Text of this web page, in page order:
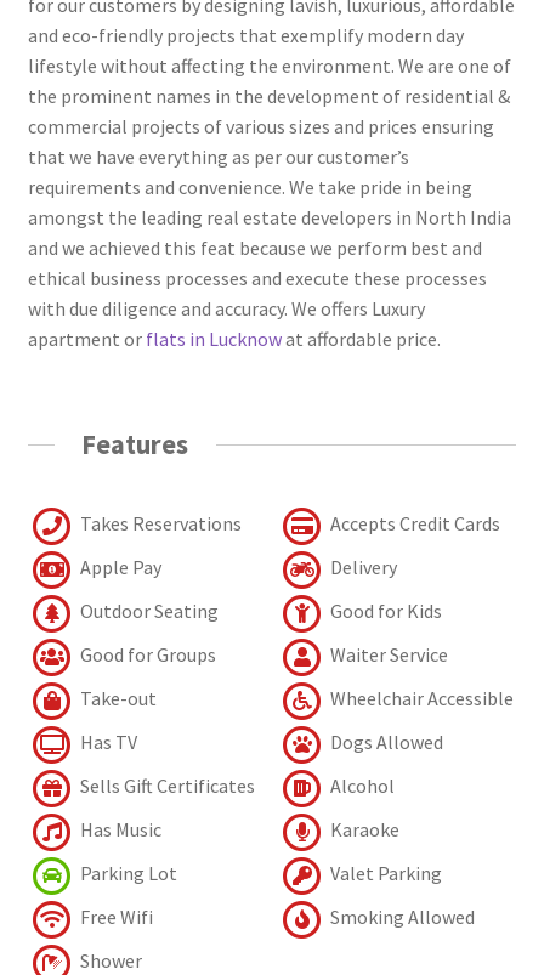
and eco-friendly projects that exemplify modern day
lifestyle without affecting the environment. We are one of
the prominent names in the development of residential &
commercial projects of various sizes and prices ensuring
that we have everything as per our customer’s
requirements and convenience. We take pride in being
amongst the leading real estate developers in North India
and we achieved this feat because we perform best and
ethical business processes and execute these processes
with due diligence and accuracy. We offers Luxury
apartment or flats in Lucknowat affordable price.
Features
Takes Reservations
Accepts Credit Cards
Apple Pay
Delivery
Outdoor Seating
Good for Kids
Good for Groups
Waiter Service
Take-out
Wheelchair Accessible
Has TV
Dogs Allowed
Sells Gift Certificates
Alcohol
Has Music
Karaoke
Parking Lot
Valet Parking
Free Wifi
Smoking Allowed
Shower